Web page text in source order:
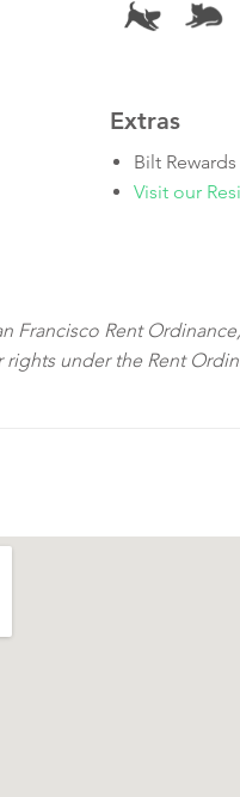
Extras
Bilt
Visit our
Francisco Rent
rights under the Rent